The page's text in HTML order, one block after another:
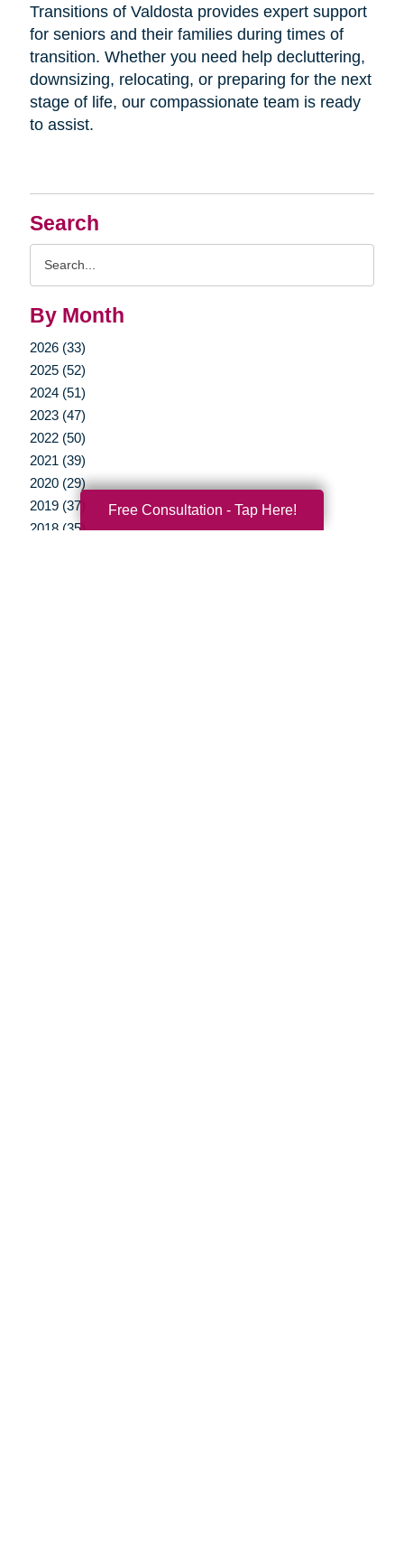
Search
By Month
2026 (33)
2025 (52)
2024 (51)
2023 (47)
2022 (50)
2021 (39)
2020 (29)
2019 (37)
2018 (35)
Transitions of Valdosta provides expert support
for seniors and their families during times of
transition. Whether you need help decluttering,
downsizing, relocating, or preparing for the next
stage of life, our compassionate team is ready
to assist.
Free Consultation - Tap Here!